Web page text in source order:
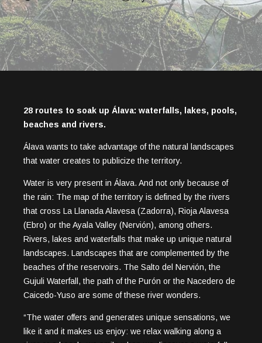
28 routes to soak up Álava: waterfalls, lakes, pools,
beaches and rivers.
Álava wants to take advantage of the natural landscapes
that water creates to publicize the territory.
Water is very present in Álava. And not only because of
the rain: The map of the territory is defined by the rivers
that cross La Llanada Alavesa (Zadorra), Rioja Alavesa
(Ebro) or the Ayala Valley (Nervión), among others.
Rivers, lakes and waterfalls that make up unique natural
landscapes. Landscapes that are complemented by the
beaches of the reservoirs. The Salto del Nervión, the
Gujuli Waterfall, the path of the Purón or the Nacedero de
Caicedo-Yuso are some of these river wonders.
“The water offers and generates unique sensations, we
like it and it makes us enjoy: we relax walking along a